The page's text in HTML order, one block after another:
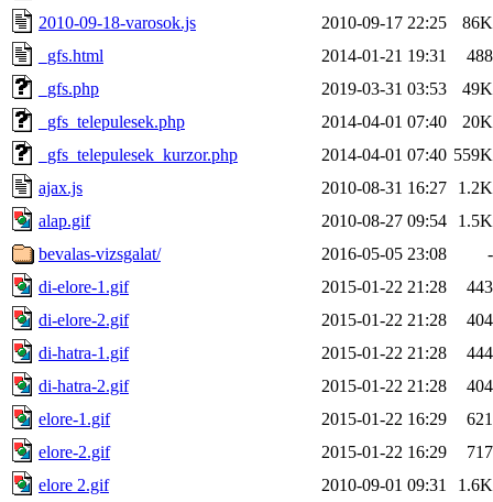
2010-09-18-varosok.js
2010-09-17 22:25
86K
_gfs.html
2014-01-21 19:31
488
_gfs.php
2019-03-31 03:53
49K
_gfs_telepulesek.php
2014-04-01 07:40
20K
_gfs_telepulesek_kurzor.php
2014-04-01 07:40 559K
ajax.js
2010-08-31 16:27
1.2K
alap.gif
2010-08-27 09:54
1.5K
bevalas-vizsgalat/
2016-05-05 23:08
-
di-elore-1.gif
2015-01-22 21:28
443
di-elore-2.gif
2015-01-22 21:28
404
di-hatra-1.gif
2015-01-22 21:28
444
di-hatra-2.gif
2015-01-22 21:28
404
elore-1.gif
2015-01-22 16:29
621
elore-2.gif
2015-01-22 16:29
717
elore 2.gif
2010-09-01 09:31
1.6K